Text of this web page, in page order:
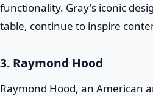
functionality. Gray's iconic
table, continue to inspire
3. Raymond Hood
Raymond Hood, an American